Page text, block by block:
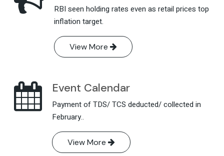
RBI seen holding rates even as retail prices top
inflation target.
View More
Event Calendar
Payment of TDS/ TCS deducted/ collected in
February..
View More